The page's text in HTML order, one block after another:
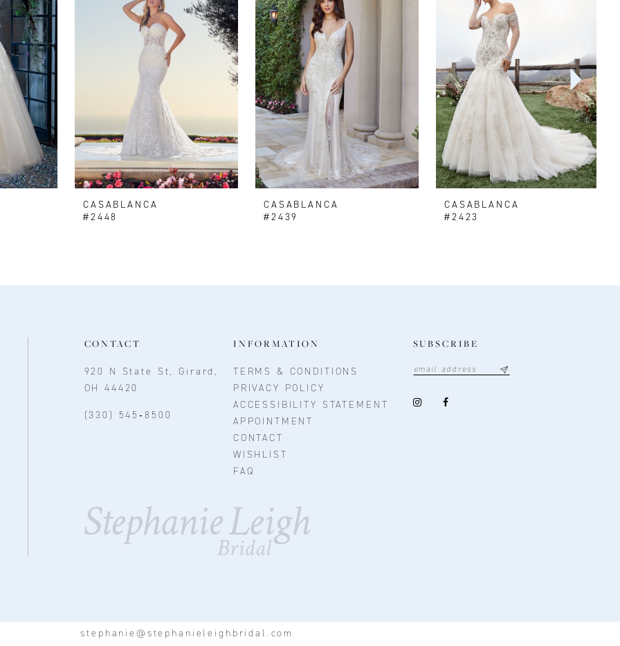
CASABLANCA
#2448
CASABLANCA
#2439
CASABLANCA
#2423
CONTACT
920 N State St, Girard,
OH 44420
(330) 545‑8500
INFORMATION
TERMS & CONDITIONS
PRIVACY POLICY
ACCESSIBILITY STATEMENT
APPOINTMENT
CONTACT
WISHLIST
FAQ
SUBSCRIBE
stephanie@stephanieleighbridal.com